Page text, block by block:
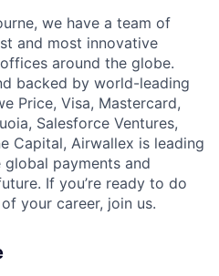
we have a team of
and most innovative
around the globe.
backed by world-leading
Price, Visa, Mastercard,
Salesforce Ventures,
Capital, Airwallex is leading
payments and
If you’re ready to do
your career, join us.